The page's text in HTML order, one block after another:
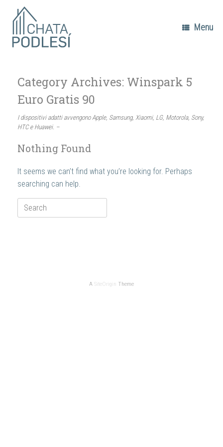
content
Menu
Category Archives: Winspark 5
Euro Gratis 90
I dispositivi adatti avvengono Apple, Samsung, Xiaomi, LG, Motorola, Sony,
HTC e Huawei. –
Nothing Found
It seems we can’t find what you’re looking for. Perhaps
searching can help.
Search
for:
A SiteOrigin Theme